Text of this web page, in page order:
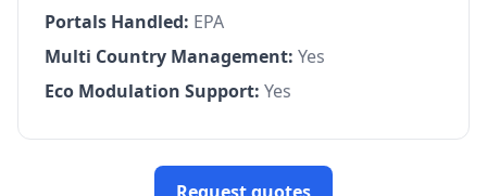
Portals Handled: EPA
Multi Country Management: Yes
Eco Modulation Support: Yes
Request quotes